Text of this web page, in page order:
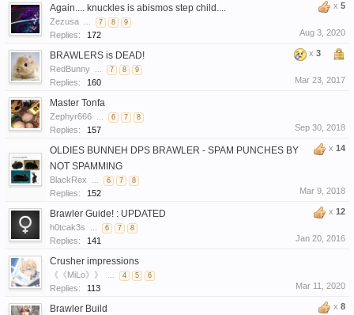
x 5
Again.... knuckles is abismos step child....
Zezusa ... 7 8 9
Replies: 172 Aug 3, 2020
x 3
BRAWLERS is DEAD!
RedBunny ... 7 8 9
Replies: 160 Mar 23, 2017
Master Tonfa
Zephyr666 ... 6 7 8
Replies: 157 Sep 30, 2018
x 14
OLDIES BUNNEH DPS BRAWLER - SPAM PUNCHES BY
NOT SPAMMING
BlackRex ... 6 7 8
Replies: 152 Mar 9, 2018
x 12
Brawler Guide! : UPDATED
h0tcak3s ... 6 7 8
Replies: 141 Jan 20, 2016
Crusher impressions
《《MiLo》》 ... 4 5 6
Replies: 113 Mar 11, 2020
x 8
Brawler Build